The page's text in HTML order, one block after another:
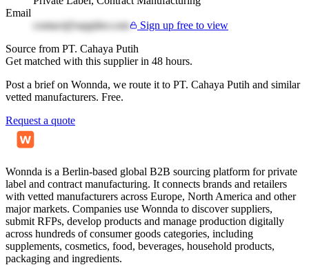
Email
contact@supplier.com
Sign up free to view
Source from PT. Cahaya Putih
Get matched with this supplier in 48 hours.
Post a brief on Wonnda, we route it to PT. Cahaya Putih and similar
vetted manufacturers. Free.
Request a quote
Wonnda is a Berlin-based global B2B sourcing platform for private
label and contract manufacturing. It connects brands and retailers
with vetted manufacturers across Europe, North America and other
major markets. Companies use Wonnda to discover suppliers,
submit RFPs, develop products and manage production digitally
across hundreds of consumer goods categories, including
supplements, cosmetics, food, beverages, household products,
packaging and ingredients.